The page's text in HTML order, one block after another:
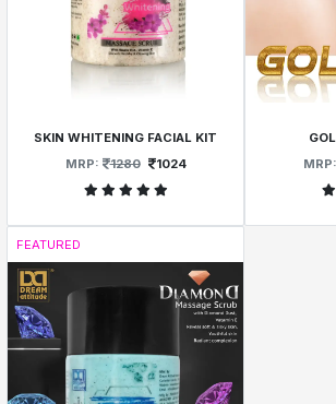
SKIN WHITENING FACIAL KIT
MRP:
1280 1024
MRP:
FEATURED